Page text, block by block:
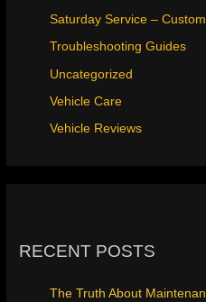
Saturday Service –
Troubleshooting Guides
Uncategorized
Vehicle Care
Vehicle Reviews
RECENT POSTS
The Truth About